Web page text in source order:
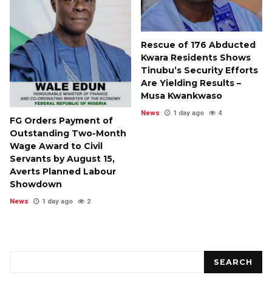
FG Orders Payment of
Outstanding Two-Month
Wage Award to Civil
Servants by August 15,
Averts Planned Labour
Showdown
News 1 day ago 2
Rescue of 176 Abducted
Kwara Residents Shows
Tinubu’s Security Efforts
Are Yielding Results –
Musa Kwankwaso
News 1 day ago 4
SEARCH